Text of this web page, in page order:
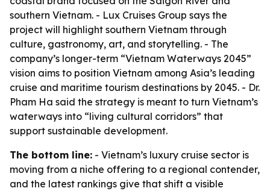
southern Vietnam. - Lux Cruises Group says the
project will highlight southern Vietnam through
culture, gastronomy, art, and storytelling. - The
company’s longer-term “Vietnam Waterways 2045”
vision aims to position Vietnam among Asia’s leading
cruise and maritime tourism destinations by 2045. - Dr.
Pham Ha said the strategy is meant to turn Vietnam’s
waterways into “living cultural corridors” that
support sustainable development.
The bottom line: - Vietnam’s luxury cruise sector is
moving from a niche offering to a regional contender,
and the latest rankings give that shift a visible